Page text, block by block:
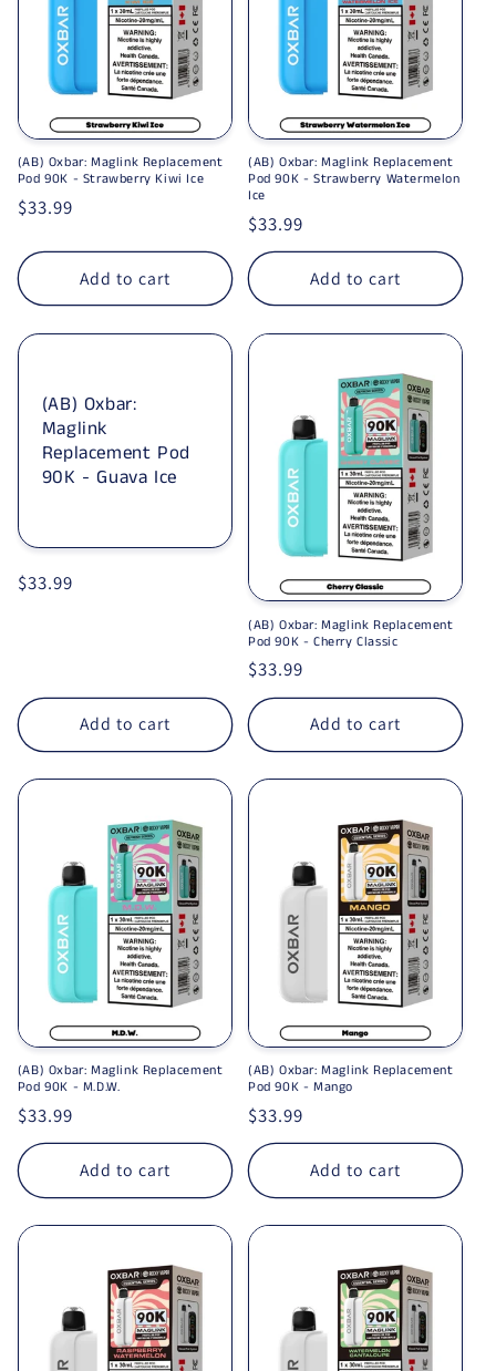
(AB) Oxbar: Maglink Replacement
Pod 90K - Strawberry Kiwi Ice
Regular price
$33.99
Add to cart
(AB) Oxbar: Maglink Replacement
Pod 90K - Strawberry Watermelon
Ice
Regular price
$33.99
Add to cart
(AB) Oxbar:
Maglink
Replacement Pod
90K - Guava Ice
Regular price
$33.99
Add to cart
(AB) Oxbar: Maglink Replacement
Pod 90K - Cherry Classic
Regular price
$33.99
Add to cart
(AB) Oxbar: Maglink Replacement
Pod 90K - M.D.W.
Regular price
$33.99
Add to cart
(AB) Oxbar: Maglink Replacement
Pod 90K - Mango
Regular price
$33.99
Add to cart